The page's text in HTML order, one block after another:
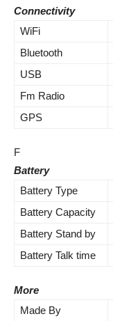
Connectivity
WiFi
Bluetooth
USB
Fm Radio
GPS
F
Battery
Battery Type
Battery Capacity
Battery Stand by
Battery Talk time
More
Made By